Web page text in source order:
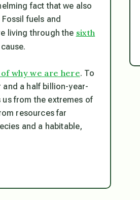
fact that we also
fuels and
living through the sixth
why we are here. To
a half billion-year-
from the extremes of
resources far
and a habitable,